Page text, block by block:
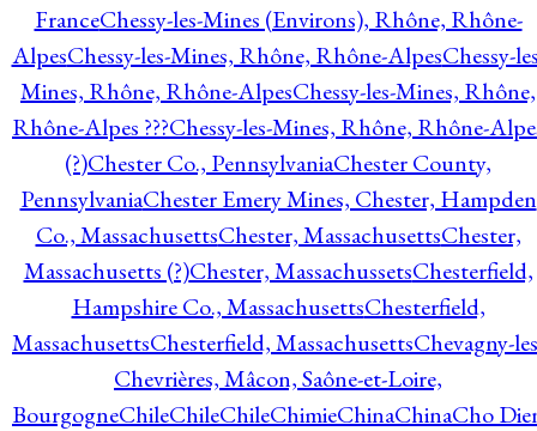
FranceChessy-les-Mines (Environs), Rhône, Rhône-
AlpesChessy-les-Mines, Rhône, Rhône-AlpesChessy-
Mines, Rhône, Rhône-AlpesChessy-les-Mines, Rhône,
Rhône-Alpes ???Chessy-les-Mines, Rhône, Rhône-
(?)Chester Co., PennsylvaniaChester County,
PennsylvaniaChester Emery Mines, Chester, Hampden
Co., MassachusettsChester, MassachusettsChester,
Massachusetts (?)Chester, MassachussetsChesterfield,
Hampshire Co., MassachusettsChesterfield,
MassachusettsChesterfield, MassachusettsChevagny-
Chevrières, Mâcon, Saône-et-Loire,
BourgogneChileChileChileChimieChinaChinaCho